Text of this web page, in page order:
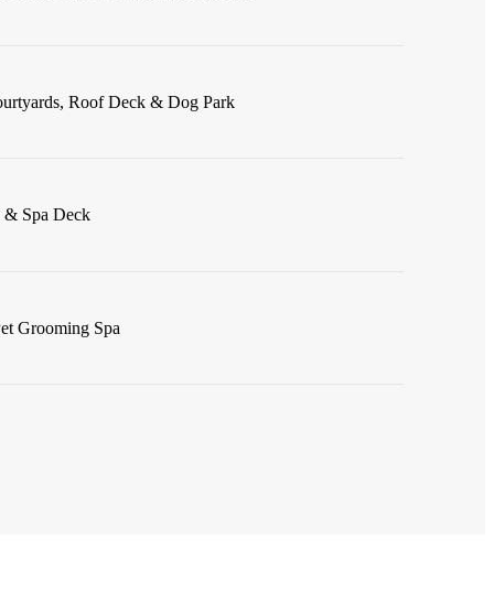
Roof Deck & Dog Park
& Spa Deck
Grooming Spa